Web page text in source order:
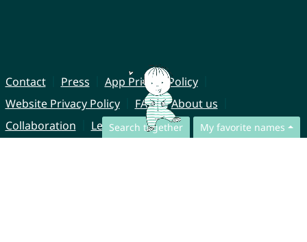
Search together My favorite names
Contact Press
App Privacy Policy
Website Privacy Policy
FAQ
About us
Collaboration
Legal Notice